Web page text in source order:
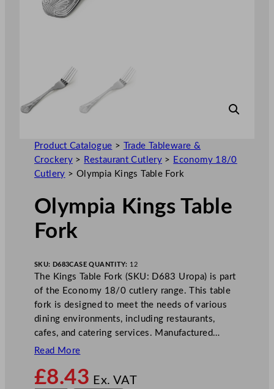
Product Catalogue >
Trade Tableware &
Crockery > Restaurant Cutlery > Economy 18/0
Cutlery > Olympia Kings Table Fork
Olympia Kings Table
Fork
SKU: D683CASE QUANTITY: 12
The Kings Table Fork (SKU: D683 Uropa) is part
of the Economy 18/0 cutlery range. This table
fork is designed to meet the needs of various
dining environments, including restaurants,
cafes, and catering services. Manufactured…
Read More
£8.43 Ex. VAT